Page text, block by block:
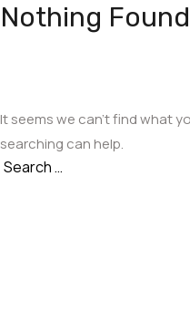
Nothing Found
It seems we can’t find what
searching can help.